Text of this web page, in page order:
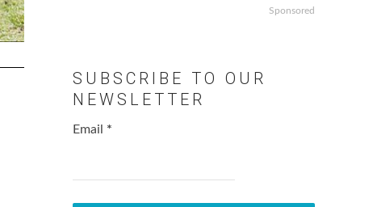
Sponsored
SUBSCRIBE TO OUR
NEWSLETTER
Email *